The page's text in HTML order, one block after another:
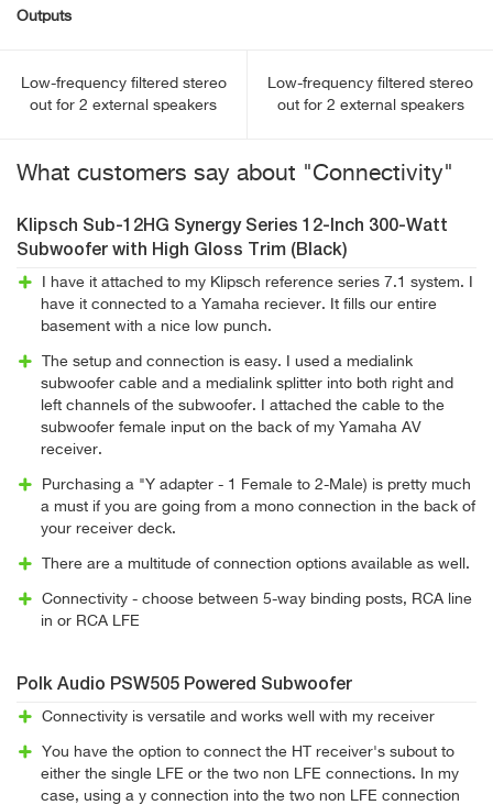
Outputs
Low-frequency filtered stereo
out for 2 external speakers
Low-frequency filtered stereo
out for 2 external speakers
What customers say about "Connectivity"
Klipsch Sub-12HG Synergy Series 12-Inch 300-Watt
Subwoofer with High Gloss Trim (Black)
I have it attached to my Klipsch reference series 7.1 system. I
have it connected to a Yamaha reciever. It fills our entire
basement with a nice low punch.
The setup and connection is easy. I used a medialink
subwoofer cable and a medialink splitter into both right and
left channels of the subwoofer. I attached the cable to the
subwoofer female input on the back of my Yamaha AV
receiver.
Purchasing a "Y adapter - 1 Female to 2-Male) is pretty much
a must if you are going from a mono connection in the back of
your receiver deck.
There are a multitude of connection options available as well.
Connectivity - choose between 5-way binding posts, RCA line
in or RCA LFE
Polk Audio PSW505 Powered Subwoofer
Connectivity is versatile and works well with my receiver
You have the option to connect the HT receiver's subout to
either the single LFE or the two non LFE connections. In my
case, using a y connection into the two non LFE connection